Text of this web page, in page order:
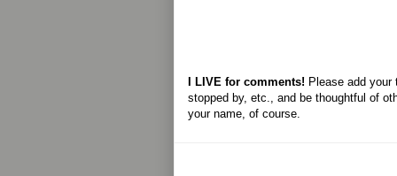
I LIVE for comments! Please add your
stopped by, etc., and be thoughtful of
your name, of course.